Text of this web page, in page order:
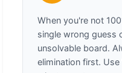
When you're not
single wrong guess
unsolvable board.
elimination first.